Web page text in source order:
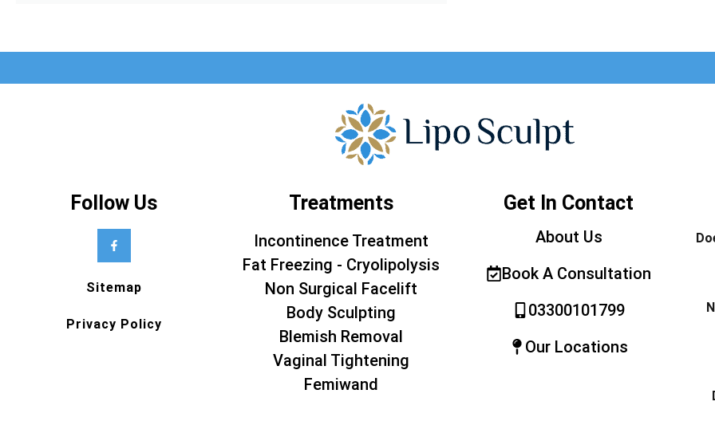
Follow Us
Sitemap
Privacy Policy
Treatments
Incontinence Treatment
Fat Freezing - Cryolipolysis
Non Surgical Facelift
Body Sculpting
Blemish Removal
Vaginal Tightening
Femiwand
Get In Contact
About Us
Book A Consultation
03300101799
Our Locations